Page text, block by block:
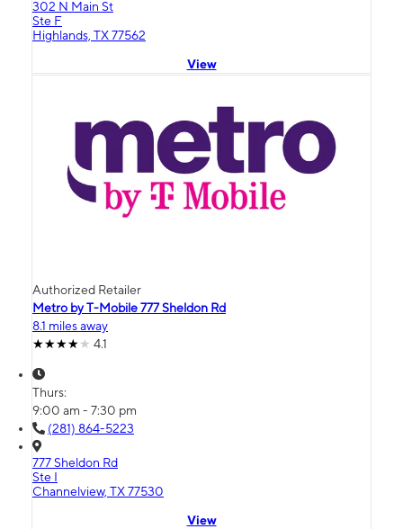
302 N Main St
Ste F
Highlands, TX 77562
View
Authorized Retailer
Metro by T-Mobile 777 Sheldon Rd
8.1 miles away
4.1
Thurs:
9:00 am - 7:30 pm
(281) 864-5223
777 Sheldon Rd
Ste I
Channelview, TX 77530
View